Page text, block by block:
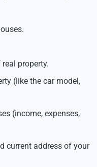
property.
(like the car model,
(income, expenses,
current address of your